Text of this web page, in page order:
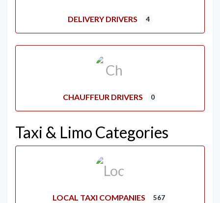
DELIVERY DRIVERS 4
CHAUFFEUR DRIVERS 0
Taxi & Limo Categories
LOCAL TAXI COMPANIES 567